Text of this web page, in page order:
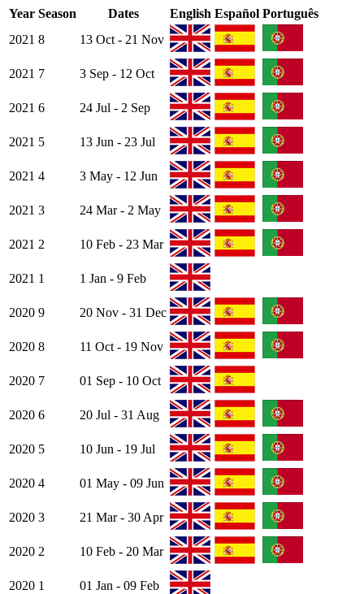
Year Season Dates English Español Português
2021 8 13 Oct - 21 Nov
2021 7 3 Sep - 12 Oct
2021 6 24 Jul - 2 Sep
2021 5 13 Jun - 23 Jul
2021 4 3 May - 12 Jun
2021 3 24 Mar - 2 May
2021 2 10 Feb - 23 Mar
2021 1 1 Jan - 9 Feb
2020 9 20 Nov - 31 Dec
2020 8 11 Oct - 19 Nov
2020 7 01 Sep - 10 Oct
2020 6 20 Jul - 31 Aug
2020 5 10 Jun - 19 Jul
2020 4 01 May - 09 Jun
2020 3 21 Mar - 30 Apr
2020 2 10 Feb - 20 Mar
2020 1 01 Jan - 09 Feb